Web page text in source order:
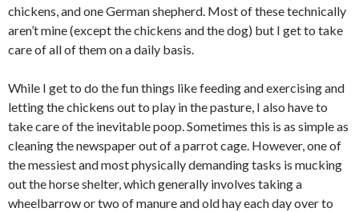
chickens, and one German shepherd. Most of these technically
aren’t mine (except the chickens and the dog) but I get to take
care of all of them on a daily basis.
While I get to do the fun things like feeding and exercising and
letting the chickens out to play in the pasture, I also have to
take care of the inevitable poop. Sometimes this is as simple as
cleaning the newspaper out of a parrot cage. However, one of
the messiest and most physically demanding tasks is mucking
out the horse shelter, which generally involves taking a
wheelbarrow or two of manure and old hay each day over to